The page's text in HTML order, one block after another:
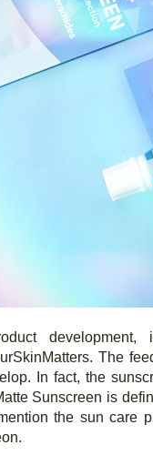
development,
The
In fact, the
Sunscreen is
the sun care